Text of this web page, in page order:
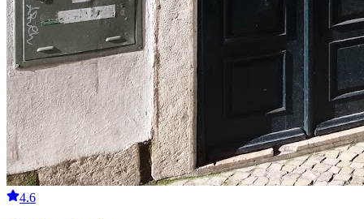
4.6